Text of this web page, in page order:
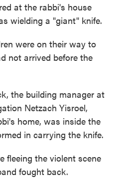
at the rabbi's house
wielding a "giant" knife.
were on their way to
not arrived before the
the building manager at
Netzach Yisroel,
home, was inside the
in carrying the knife.
fleeing the violent scene
fought back.